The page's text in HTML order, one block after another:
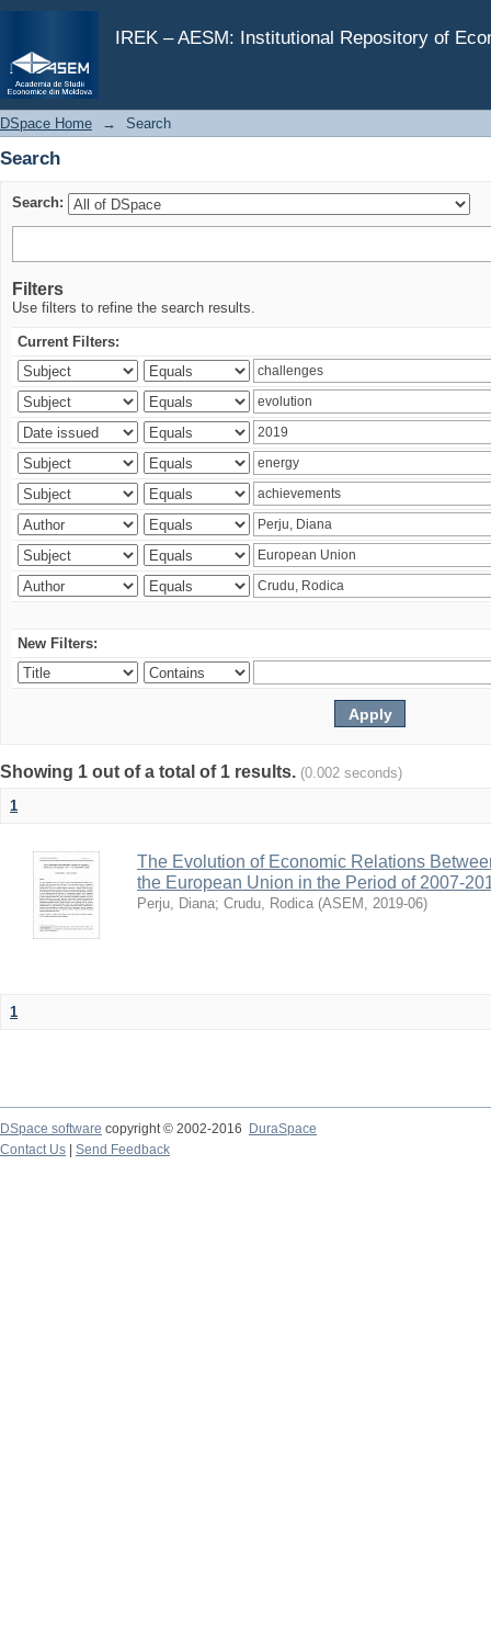
IREK – AESM: Institutional Repository of
Search
DSpace Home → Search
Search
Search:
Filters
Use filters to refine the search results.
Current Filters:
New Filters:
Showing 1 out of a total of 1 results. (0.002 seconds)
1
The Evolution of Economic Relations
the European Union in the Period of 2007-
Perju, Diana; Crudu, Rodica (ASEM , 2019-06)
1
DSpace software copyright © 2002-2016
DuraSpace
Contact Us
Send Feedback